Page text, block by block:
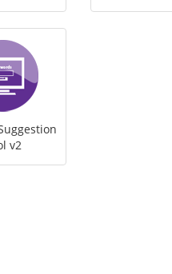
v2